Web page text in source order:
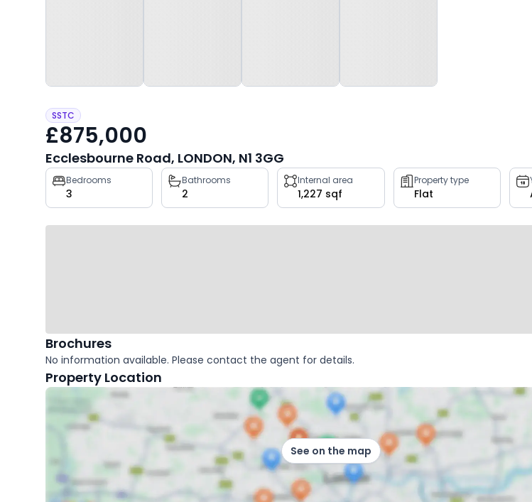
SSTC
£875,000
Ecclesbourne Road, LONDON, N1 3GG
Property
key
facts
Bedrooms
3
Bathrooms
2
Internal area
1,227 sqf
Property type
Flat
Brochures
No information available. Please contact the agent for details.
Property Location
See on the map